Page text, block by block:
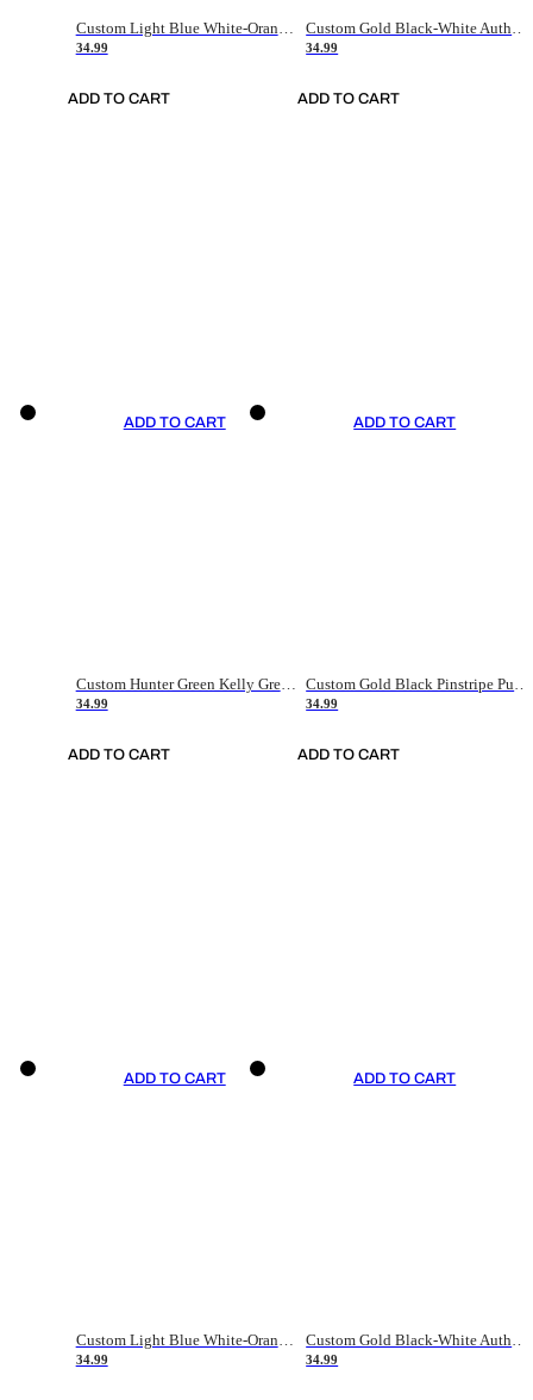
34.99
ADD TO CART
34.99
ADD TO CART
ADD TO CART
Custom Hunter Green Kelly Green-White Authentic Throwback Basketball Jersey
34.99
ADD TO CART
ADD TO CART
34.99
ADD TO CART
ADD TO CART
Custom Light Blue White-Orange Authentic Throwback Basketball Jersey
34.99
ADD TO CART
Custom Gold Black-White Authentic Throwback Basketball Jersey
34.99